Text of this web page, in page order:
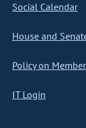
Social Calendar
House and
Policy on
IT Login